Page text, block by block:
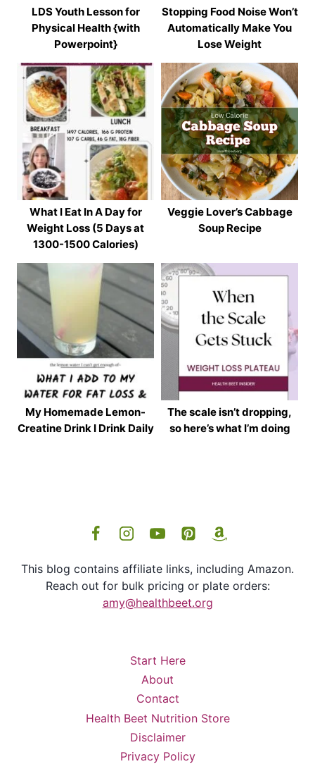
LDS Youth Lesson for
Physical Health {with
Powerpoint}
Stopping Food Noise Won’t
Automatically Make You
Lose Weight
What I Eat In A Day for
Weight Loss (5 Days at
1300-1500 Calories)
Veggie Lover’s Cabbage
Soup Recipe
My Homemade Lemon-
Creatine Drink I Drink Daily
The scale isn’t dropping,
so here’s what I’m doing
This blog contains affiliate links, including Amazon.
Reach out for bulk pricing or plate orders:
amy@healthbeet.org
Start Here
About
Contact
Health Beet Nutrition Store
Disclaimer
Privacy Policy